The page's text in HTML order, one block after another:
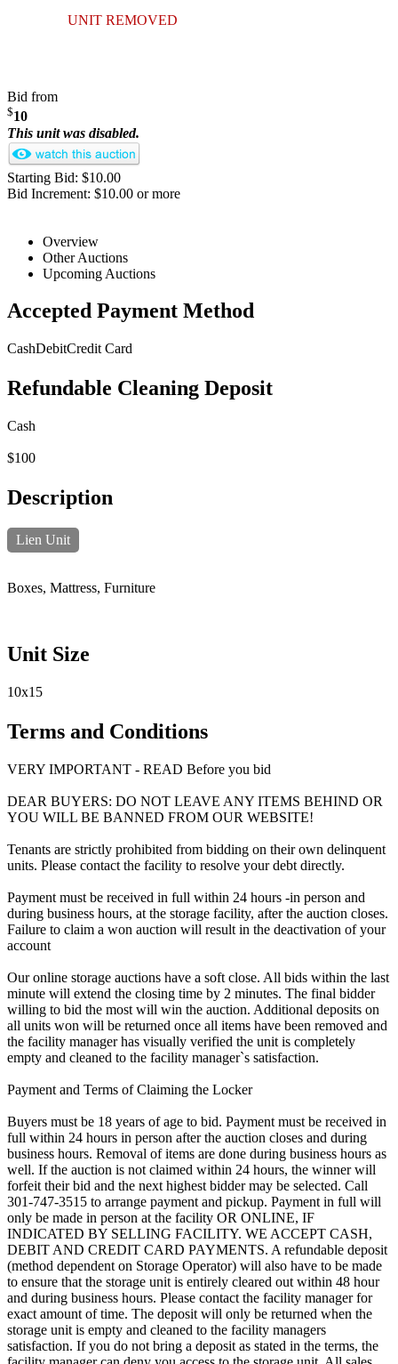
UNIT REMOVED
Bid from
$10
This unit was disabled.
Starting Bid: $10.00
Bid Increment: $10.00 or more
Overview
Other Auctions
Upcoming Auctions
Accepted Payment Method
CashDebitCredit Card
Refundable Cleaning Deposit
Cash
$100
Description
Lien Unit
Boxes, Mattress, Furniture
Unit Size
10x15
Terms and Conditions
VERY IMPORTANT - READ Before you bid
DEAR BUYERS: DO NOT LEAVE ANY ITEMS BEHIND OR
YOU WILL BE BANNED FROM OUR WEBSITE!
Tenants are strictly prohibited from bidding on their own delinquent
units. Please contact the facility to resolve your debt directly.
Payment must be received in full within 24 hours -in person and
during business hours, at the storage facility, after the auction closes.
Failure to claim a won auction will result in the deactivation of your
account
Our online storage auctions have a soft close. All bids within the last
minute will extend the closing time by 2 minutes. The final bidder
willing to bid the most will win the auction. Additional deposits on
all units won will be returned once all items have been removed and
the facility manager has visually verified the unit is completely
empty and cleaned to the facility manager`s satisfaction.
Payment and Terms of Claiming the Locker
Buyers must be 18 years of age to bid. Payment must be received in
full within 24 hours in person after the auction closes and during
business hours. Removal of items are done during business hours as
well. If the auction is not claimed within 24 hours, the winner will
forfeit their bid and the next highest bidder may be selected. Call
301-747-3515 to arrange payment and pickup. Payment in full will
only be made in person at the facility OR ONLINE, IF
INDICATED BY SELLING FACILITY. WE ACCEPT CASH,
DEBIT AND CREDIT CARD PAYMENTS. A refundable deposit
(method dependent on Storage Operator) will also have to be made
to ensure that the storage unit is entirely cleared out within 48 hour
and during business hours. Please contact the facility manager for
exact amount of time. The deposit will only be returned when the
storage unit is empty and cleaned to the facility managers
satisfaction. If you do not bring a deposit as stated in the terms, the